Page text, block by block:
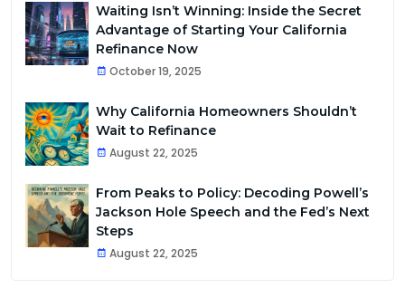
Waiting Isn’t Winning: Inside the Secret
Advantage of Starting Your California
Refinance Now
October 19, 2025
Why California Homeowners Shouldn’t
Wait to Refinance
August 22, 2025
From Peaks to Policy: Decoding Powell’s
Jackson Hole Speech and the Fed’s Next
Steps
August 22, 2025